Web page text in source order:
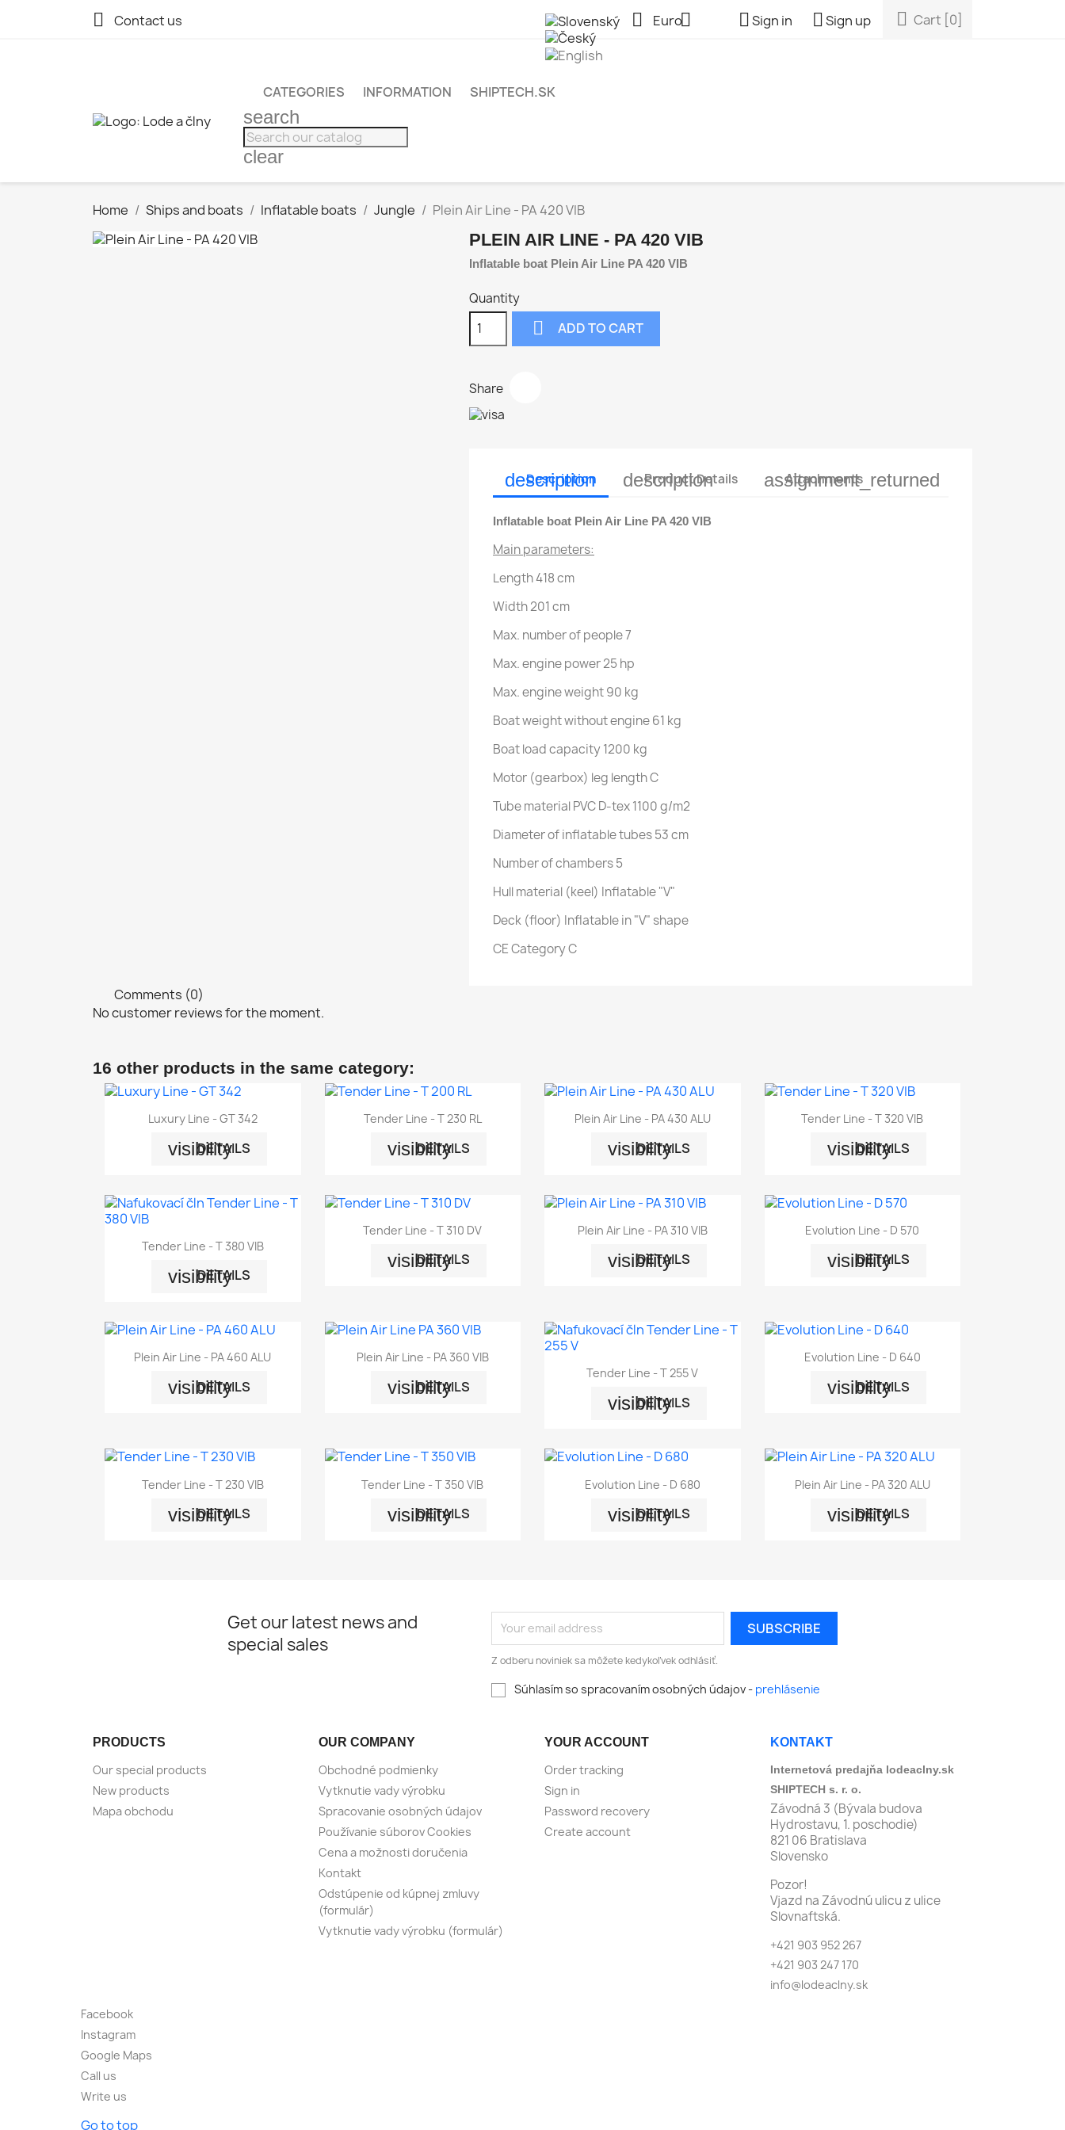
 Contact us  Euro Sign in Sign up  Cart [0]
CATEGORIES INFORMATION SHIPTECH.SK
search
clear
Home Ships and boats Inflatable boats Jungle Plein Air Line - PA 420 VIB
PLEIN AIR LINE - PA 420 VIB
Inflatable boat Plein Air Line PA 420 VIB
Quantity
 ADD TO CART
Share
description
Description description
Product Details assignment_returned
Attachments
Inflatable boat Plein Air Line PA 420 VIB
Main parameters:
Length 418 cm
Width 201 cm
Max. number of people 7
Max. engine power 25 hp
Max. engine weight 90 kg
Boat weight without engine 61 kg
Boat load capacity 1200 kg
Motor (gearbox) leg length C
Tube material PVC D-tex 1100 g/m2
Diameter of inflatable tubes 53 cm
Number of chambers 5
Hull material (keel) Inflatable "V"
Deck (floor) Inflatable in "V" shape
CE Category C
Comments (0)
No customer reviews for the moment.
16 other products in the same category:
 Quick view
Luxury Line - GT 342
visibility
DETAILS
 Quick view
Tender Line - T 230 RL
visibility
DETAILS
 Quick view
Plein Air Line - PA 430 ALU
visibility
DETAILS
 Quick view
Tender Line - T 320 VIB
visibility
DETAILS
 Quick view
Tender Line - T 380 VIB
visibility
DETAILS
 Quick view
Tender Line - T 310 DV
visibility
DETAILS
 Quick view
Plein Air Line - PA 310 VIB
visibility
DETAILS
 Quick view
Evolution Line - D 570
visibility
DETAILS
 Quick view
Plein Air Line - PA 460 ALU
visibility
DETAILS
 Quick view
Plein Air Line - PA 360 VIB
visibility
DETAILS
 Quick view
Tender Line - T 255 V
visibility
DETAILS
 Quick view
Evolution Line - D 640
visibility
DETAILS
 Quick view
Tender Line - T 230 VIB
visibility
DETAILS
 Quick view
Tender Line - T 350 VIB
visibility
DETAILS
 Quick view
Evolution Line - D 680
visibility
DETAILS
 Quick view
Plein Air Line - PA 320 ALU
visibility
DETAILS
Get our latest news and
special sales
Z odberu noviniek sa môžete kedykoľvek odhlásiť.
Súhlasím so spracovaním osobných údajov - prehlásenie
PRODUCTS
Our special products
New products
Mapa obchodu
OUR COMPANY
Obchodné podmienky
Vytknutie vady výrobku
Spracovanie osobných údajov
Používanie súborov Cookies
Cena a možnosti doručenia
Kontakt
Odstúpenie od kúpnej zmluvy
(formulár)
Vytknutie vady výrobku (formulár)
YOUR ACCOUNT
Order tracking
Sign in
Password recovery
Create account
KONTAKT
Internetová predajňa lodeaclny.sk
SHIPTECH s. r. o.
Závodná 3 (Bývala budova
Hydrostavu, 1. poschodie)
821 06 Bratislava
Slovensko
Pozor!
Vjazd na Závodnú ulicu z ulice
Slovnaftská.
+421 903 952 267
+421 903 247 170
info@lodeaclny.sk
Facebook
Instagram
Google Maps
Call us
Write us
Go to top